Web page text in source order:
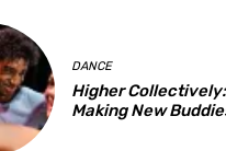
DANCE
Higher
Making New